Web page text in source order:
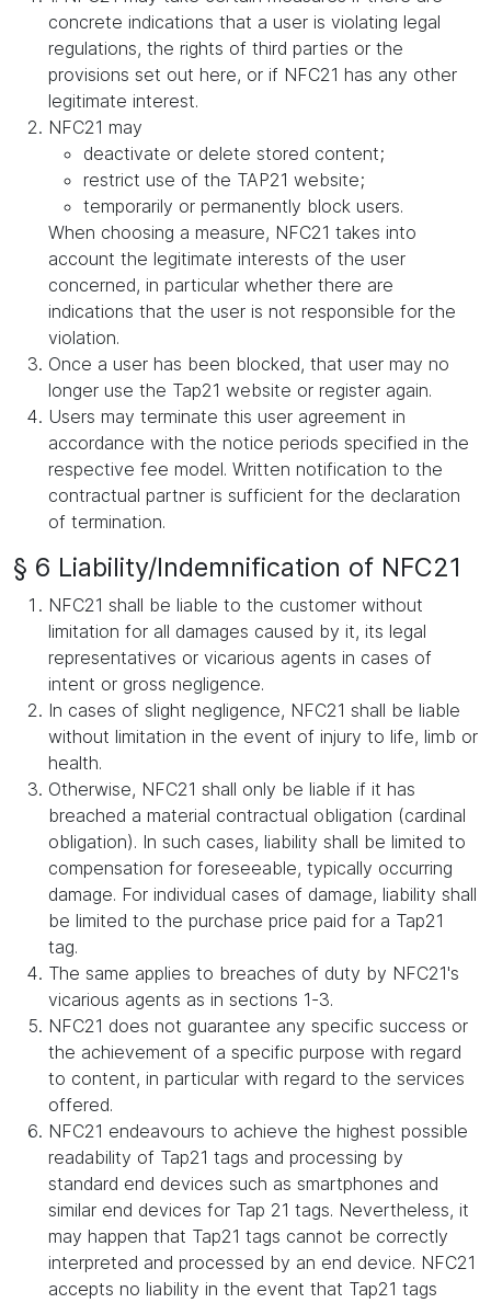
concrete indications that a user is violating legal
regulations, the rights of third parties or the
provisions set out here, or if NFC21 has any other
legitimate interest.
NFC21 may
deactivate or delete stored content;
restrict use of the TAP21 website;
temporarily or permanently block users.
When choosing a measure, NFC21 takes into
account the legitimate interests of the user
concerned, in particular whether there are
indications that the user is not responsible for the
violation.
Once a user has been blocked, that user may no
longer use the Tap21 website or register again.
Users may terminate this user agreement in
accordance with the notice periods specified in the
respective fee model. Written notification to the
contractual partner is sufficient for the declaration
of termination.
§ 6 Liability/Indemnification of NFC21
NFC21 shall be liable to the customer without
limitation for all damages caused by it, its legal
representatives or vicarious agents in cases of
intent or gross negligence.
In cases of slight negligence, NFC21 shall be liable
without limitation in the event of injury to life, limb or
health.
Otherwise, NFC21 shall only be liable if it has
breached a material contractual obligation (cardinal
obligation). In such cases, liability shall be limited to
compensation for foreseeable, typically occurring
damage. For individual cases of damage, liability shall
be limited to the purchase price paid for a Tap21
tag.
The same applies to breaches of duty by NFC21's
vicarious agents as in sections 1-3.
NFC21 does not guarantee any specific success or
the achievement of a specific purpose with regard
to content, in particular with regard to the services
offered.
NFC21 endeavours to achieve the highest possible
readability of Tap21 tags and processing by
standard end devices such as smartphones and
similar end devices for Tap 21 tags. Nevertheless, it
may happen that Tap21 tags cannot be correctly
interpreted and processed by an end device. NFC21
accepts no liability in the event that Tap21 tags